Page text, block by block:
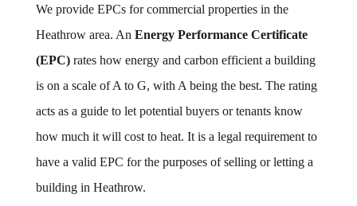
We provide EPCs for commercial properties in the
Heathrow area. An Energy Performance Certificate
(EPC)rates how energy and carbon efficient a building
is on a scale of A to G, with A being the best. The rating
acts as a guide to let potential buyers or tenants know
how much it will cost to heat. It is a legal requirement to
have a valid EPC for the purposes of selling or letting a
building in Heathrow.